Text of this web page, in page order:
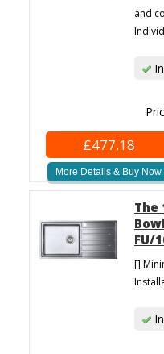
and
£477.18
More Details & Buy Now
The
FU/
[]